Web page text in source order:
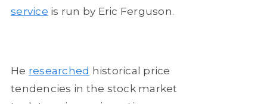
service is run by Eric Ferguson.
He researched historical price
tendencies in the stock market